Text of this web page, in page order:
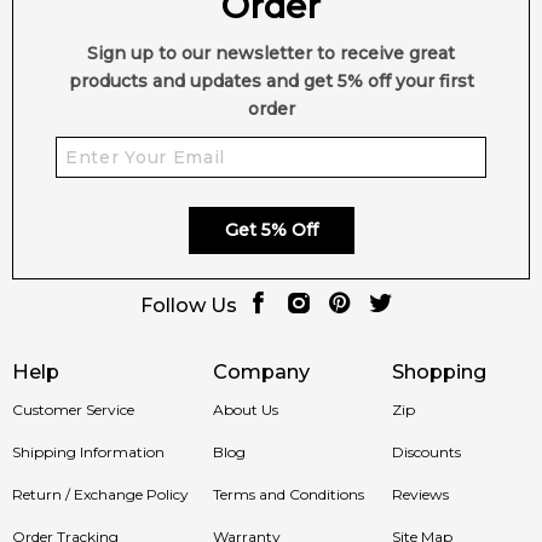
Help
Customer Service
Shipping Information
Return / Exchange Policy
Order Tracking
Company
About Us
Blog
Terms and Conditions
Warranty
Shopping
Zip
Discounts
Reviews
Site Map
Sign up to our newsletter to receive great
products and updates and get 5% off your first
order
Get 5% Off
Follow Us